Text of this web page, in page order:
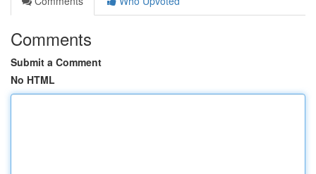
Comments
Submit a Comment
No HTML